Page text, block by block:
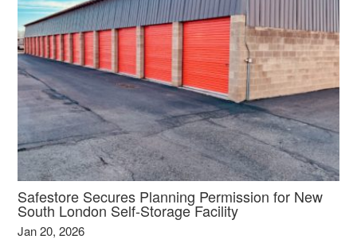
Safestore Secures Planning Permission for New
South London Self‑Storage Facility
Jan 20, 2026